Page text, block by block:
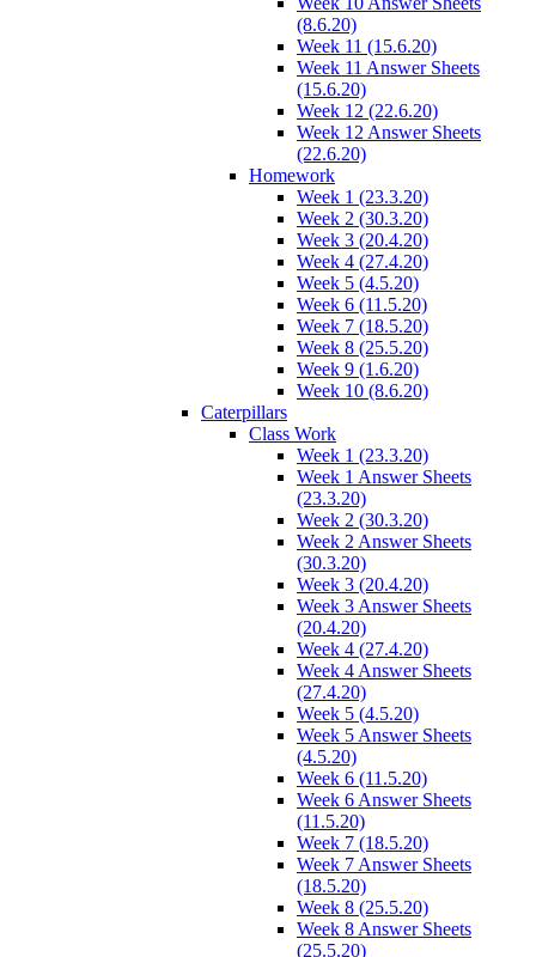
(8.6.20)
Week 11 (15.6.20)
Week 11 Answer Sheets
(15.6.20)
Week 12 (22.6.20)
Week 12 Answer Sheets
(22.6.20)
Homework
Week 1 (23.3.20)
Week 2 (30.3.20)
Week 3 (20.4.20)
Week 4 (27.4.20)
Week 5 (4.5.20)
Week 6 (11.5.20)
Week 7 (18.5.20)
Week 8 (25.5.20)
Week 9 (1.6.20)
Week 10 (8.6.20)
Caterpillars
Class Work
Week 1 (23.3.20)
Week 1 Answer Sheets
(23.3.20)
Week 2 (30.3.20)
Week 2 Answer Sheets
(30.3.20)
Week 3 (20.4.20)
Week 3 Answer Sheets
(20.4.20)
Week 4 (27.4.20)
Week 4 Answer Sheets
(27.4.20)
Week 5 (4.5.20)
Week 5 Answer Sheets
(4.5.20)
Week 6 (11.5.20)
Week 6 Answer Sheets
(11.5.20)
Week 7 (18.5.20)
Week 7 Answer Sheets
(18.5.20)
Week 8 (25.5.20)
Week 8 Answer Sheets
(25.5.20)